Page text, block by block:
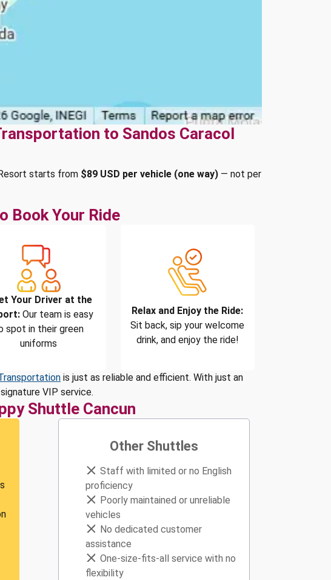
to Sandos Caracol
starts from $89 USD per vehicle (one way) — not per
Book Your Ride
Your Driver at the
Our team is easy
spot in their green
uniforms
Relax and Enjoy the Ride:
Sit back, sip your welcome
drink, and enjoy the ride!
is just as reliable and efficient. With just an
VIP service.
Shuttle Cancun
Other Shuttles
Staff with limited or no English
proficiency
Poorly maintained or unreliable
vehicles
No dedicated customer
assistance
One-size-fits-all service with no
flexibility